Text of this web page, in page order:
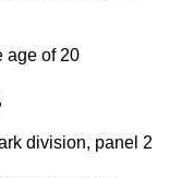
age of 20
division, panel 2